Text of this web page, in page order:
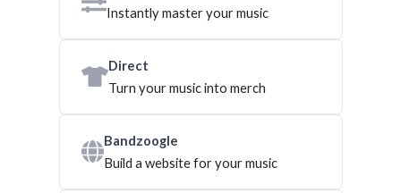
Instantly master your music
Direct
Turn your music into merch
Bandzoogle
Build a website for your music